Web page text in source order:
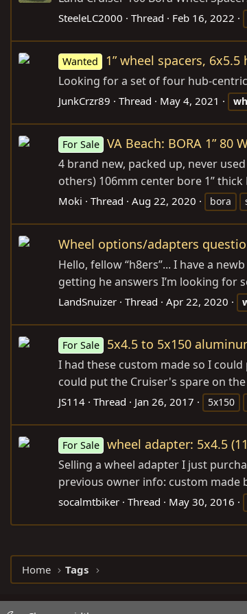
SteeleLC2000 Thread Feb 16, 2022
Wanted 1” wheel spacers,
Looking for a set of four hub-
JunkCrzr89 Thread May 4, 2021
For Sale VA Beach: BORA 1” 80
4 brand new, packed up, never
others) 106mm center bore 1”
Moki Thread Aug 22, 2020 bora
Wheel options/adapters
Hello, fellow “h8ers”... I have a
getting he answers I’m looking for
LandSnuizer Thread Apr 22, 2020
For Sale 5x4.5 to 5x150
I had these custom made so I
could put the Cruiser's spare on
JS114 Thread Jan 26, 2017 5x150
For Sale wheel adapter: 5x4.5
Selling a wheel adapter I just
previous owner info: custom made
socalmtbiker Thread May 30, 2016
Home Tags